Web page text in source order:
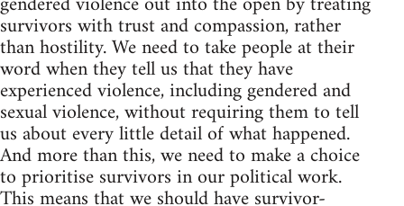
survivors with trust and compassion, rather
than hostility. We need to take people at their
word when they tell us that they have
experienced violence, including gendered and
sexual violence, without requiring them to tell
us about every little detail of what happened.
And more than this, we need to make a choice
to prioritise survivors in our political work.
This means that we should have survivor-